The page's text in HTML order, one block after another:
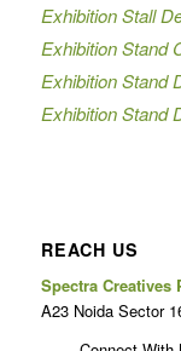
Exhibition Stall
Exhibition Stand
Exhibition Stand
Exhibition Stand
REACH US
Spectra Creatives
A23 Noida Sector